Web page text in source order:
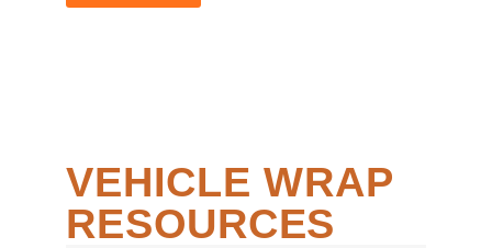
VEHICLE WRAP
RESOURCES